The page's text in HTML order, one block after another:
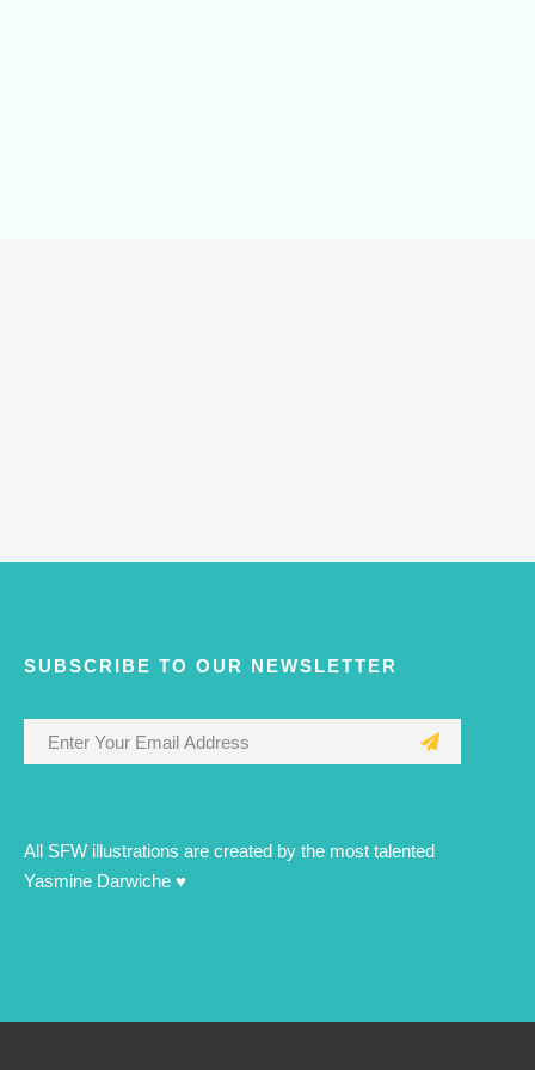
SUBSCRIBE TO OUR NEWSLETTER
All SFW illustrations are created by the most talented
Yasmine Darwiche ♥